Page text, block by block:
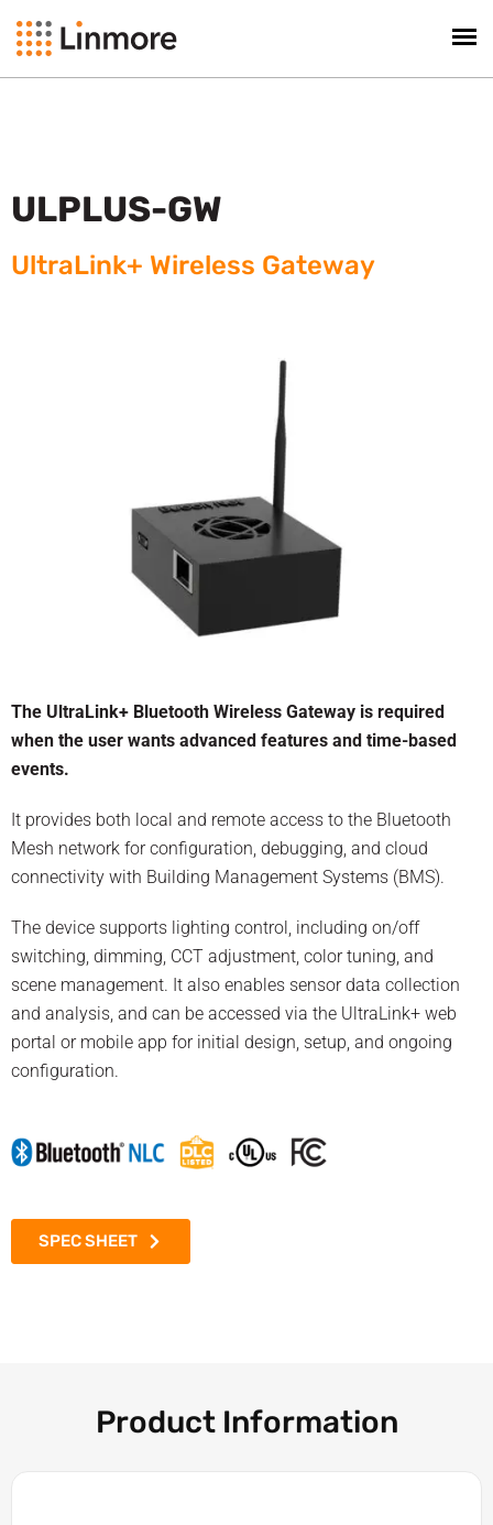
ULPLUS-GW
UltraLink+ Wireless Gateway
The UltraLink+ Bluetooth Wireless Gateway is required
when the user wants advanced features and time-based
events.
It provides both local and remote access to the Bluetooth
Mesh network for configuration, debugging, and cloud
connectivity with Building Management Systems (BMS).
The device supports lighting control, including on/off
switching, dimming, CCT adjustment, color tuning, and
scene management. It also enables sensor data collection
and analysis, and can be accessed via the UltraLink+ web
portal or mobile app for initial design, setup, and ongoing
configuration.
SPEC SHEET
Product Information